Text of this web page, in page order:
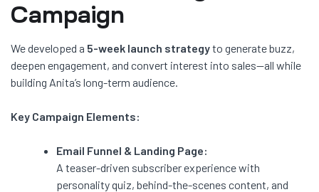
Campaign
We developed a 5-week launch strategyto generate buzz,
deepen engagement, and convert interest into sales—all while
building Anita’s long-term audience.
Key Campaign Elements:
Email Funnel & Landing Page:
A teaser-driven subscriber experience with
personality quiz, behind-the-scenes content, and